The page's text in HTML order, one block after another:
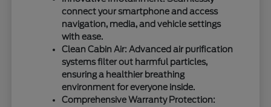
connect your smartphone and access
navigation, media, and vehicle settings
with ease.
Clean Cabin Air: Advanced air purification
systems filter out harmful particles,
ensuring a healthier breathing
environment for everyone inside.
Comprehensive Warranty Protection: